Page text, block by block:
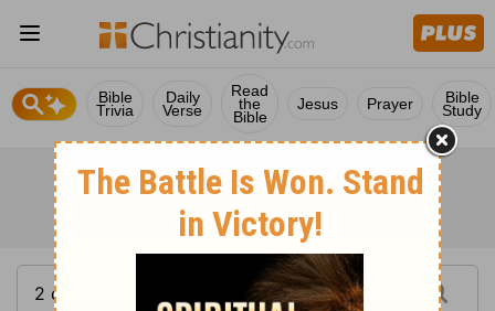
Bible
Trivia
Daily
Verse
Read
the
Bible
Jesus Prayer Bible
Study